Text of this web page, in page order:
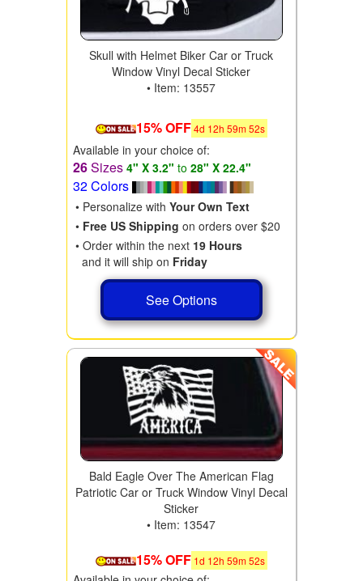
Skull with Helmet Biker Car or Truck
Window Vinyl Decal Sticker
• Item: 13557
15% OFF 4d 12h 59m50s
Available in your choice of:
26Sizes 4" X 3.2" to 28" X 22.4"
32 Colors
• Personalize with Your Own Text
• Free US Shipping on orders over $20
• Order within the next 19 Hours
and it will ship on Friday
See Options
Bald Eagle Over The American Flag
Patriotic Car or Truck Window Vinyl Decal
Sticker
• Item: 13547
15% OFF 1d 12h 59m50s